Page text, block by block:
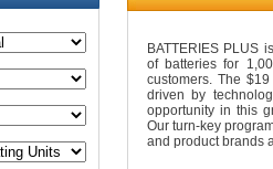
BATTERIES PLUS
of batteries for
customers. The
driven by
opportunity in this
Our turn-key
and product brands